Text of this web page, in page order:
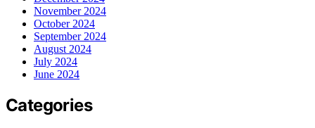
November 2024
October 2024
September 2024
August 2024
July 2024
June 2024
Categories